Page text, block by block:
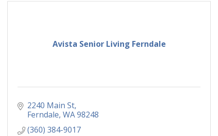
Avista Senior Living Ferndale
2240 Main St
Ferndale WA98248
(360) 384-9017